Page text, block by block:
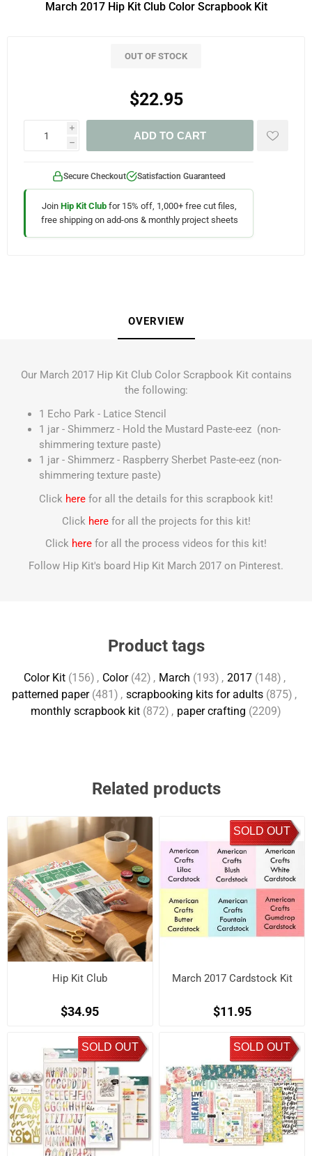
March 2017 Hip Kit Club Color Scrapbook Kit
OUT OF STOCK
$22.95
i
h
ADD TO CART
Secure Checkout Satisfaction Guaranteed
Join Hip Kit Club for 15% off, 1,000+ free cut files,
free shipping on add-ons & monthly project sheets
OVERVIEW
Our March 2017 Hip Kit Club Color Scrapbook Kit contains
the following:
1 Echo Park - Latice Stencil
1 jar - Shimmerz - Hold the Mustard Paste-eez (non-
shimmering texture paste)
1 jar - Shimmerz - Raspberry Sherbet Paste-eez (non-
shimmering texture paste)
Click here for all the details for this scrapbook kit!
Click herefor all the projects for this kit!
Click here for all the process videos for this kit!
Follow Hip Kit's board Hip Kit March 2017 on Pinterest.
Product tags
Color Kit (156) , Color (42) , March (193) , 2017 (148) ,
patterned paper (481) , scrapbooking kits for adults (875) ,
monthly scrapbook kit (872) , paper crafting (2209)
Related products
Hip Kit Club
$34.95
SOLD OUT
March 2017 Cardstock Kit
$11.95
SOLD OUT SOLD OUT